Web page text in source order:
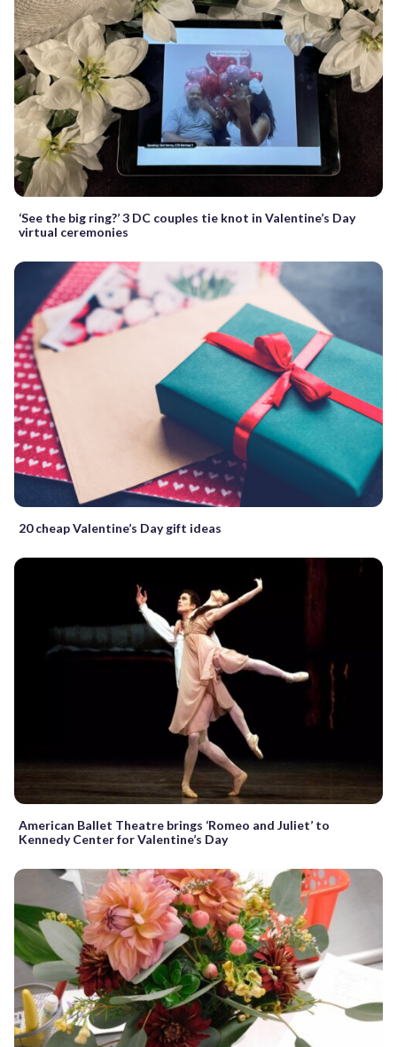
‘See the big ring?’ 3 DC couples tie knot in Valentine’s Day
virtual ceremonies
20 cheap Valentine’s Day gift ideas
American Ballet Theatre brings ‘Romeo and Juliet’ to
Kennedy Center for Valentine’s Day